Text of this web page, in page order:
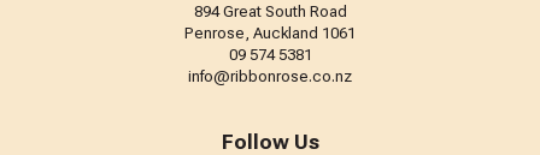
894 Great South Road
Penrose, Auckland 1061
09 574 5381
info@ribbonrose.co.nz
Follow Us